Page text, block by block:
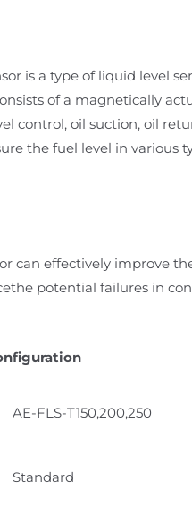
is a type of liquid level
of a magnetically
control, oil suction, oil
the fuel level in various
can effectively improve
potential failures in
AE-FLS-T150,200,250
Standard